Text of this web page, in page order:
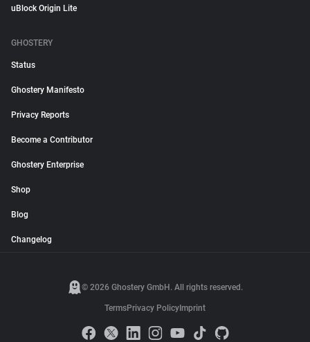
uBlock Origin Lite
GHOSTERY
Status
Ghostery Manifesto
Privacy Reports
Become a Contributor
Ghostery Enterprise
Shop
Blog
Changelog
© 2026 Ghostery GmbH. All rights reserved.
TermsPrivacy Policy Imprint